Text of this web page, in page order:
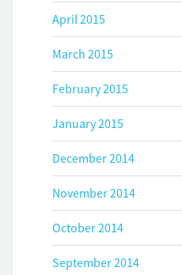
April 2015
March 2015
February 2015
January 2015
December 2014
November 2014
October 2014
September 2014